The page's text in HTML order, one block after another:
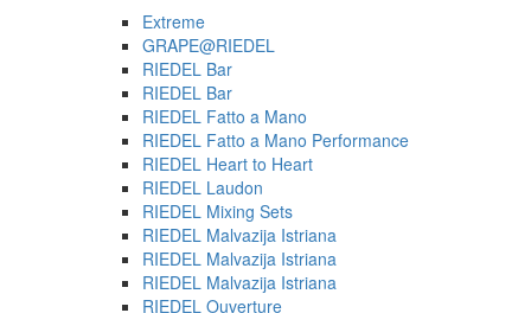
Extreme
GRAPE@RIEDEL
RIEDEL Bar
RIEDEL Bar
RIEDEL Fatto a Mano
RIEDEL Fatto a Mano Performance
RIEDEL Heart to Heart
RIEDEL Laudon
RIEDEL Mixing Sets
RIEDEL Malvazija Istriana
RIEDEL Malvazija Istriana
RIEDEL Malvazija Istriana
RIEDEL Ouverture